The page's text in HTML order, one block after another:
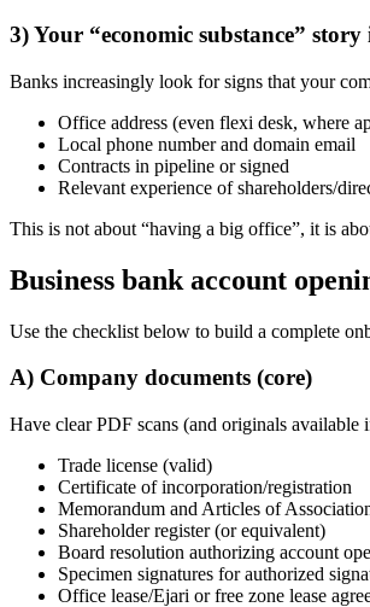
3) Your “economic substance” story
Banks increasingly look for signs that your
Office address (even flexi desk, where
Local phone number and domain email
Contracts in pipeline or signed
Relevant experience of shareholders/
This is not about “having a big office”, it is
Business bank account
Use the checklist below to build a complete
A) Company documents (core)
Have clear PDF scans (and originals available
Trade license (valid)
Certificate of incorporation/registration
Memorandum and Articles of
Shareholder register (or equivalent)
Board resolution authorizing account
Specimen signatures for authorized
Office lease/Ejari or free zone lease